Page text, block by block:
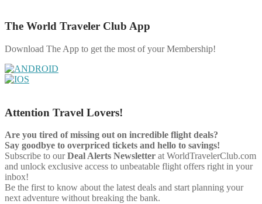
The World Traveler Club App
Download The App to get the most of your Membership!
Attention Travel Lovers!
Are you tired of missing out on incredible flight deals?
Say goodbye to overpriced tickets and hello to savings!
Subscribe to ourDeal Alerts Newsletter at WorldTravelerClub.com
and unlock exclusive access to unbeatable flight offers right in your
inbox!
Be the first to know about the latest deals and start planning your
next adventure without breaking the bank.